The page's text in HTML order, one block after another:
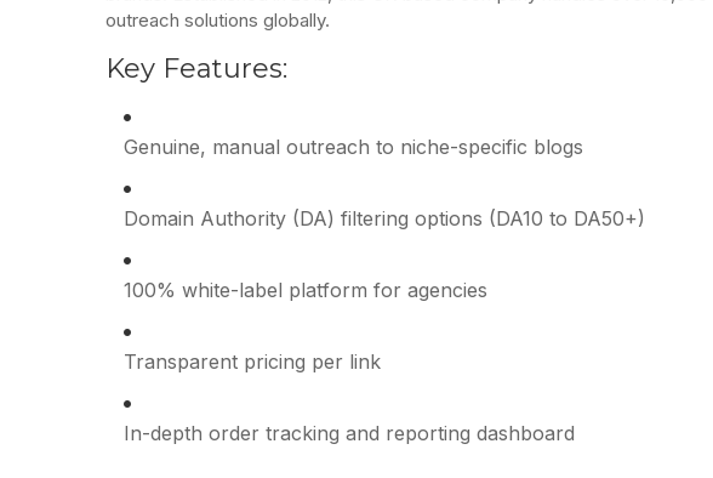
outreach solutions globally.
Key Features:
Genuine, manual outreach to niche-specific blogs
Domain Authority (DA) filtering options (DA10 to DA50+)
100% white-label platform for agencies
Transparent pricing per link
In-depth order tracking and reporting dashboard